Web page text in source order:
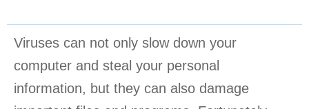
Viruses can not only slow down your
computer and steal your personal
information, but they can also damage